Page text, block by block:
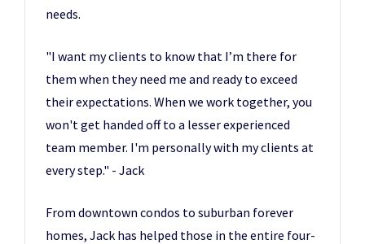
needs.
"I want my clients to know that I’m there for
them when they need me and ready to exceed
their expectations. When we work together, you
won't get handed off to a lesser experienced
team member. I'm personally with my clients at
every step." - Jack
From downtown condos to suburban forever
homes, Jack has helped those in the entire four-